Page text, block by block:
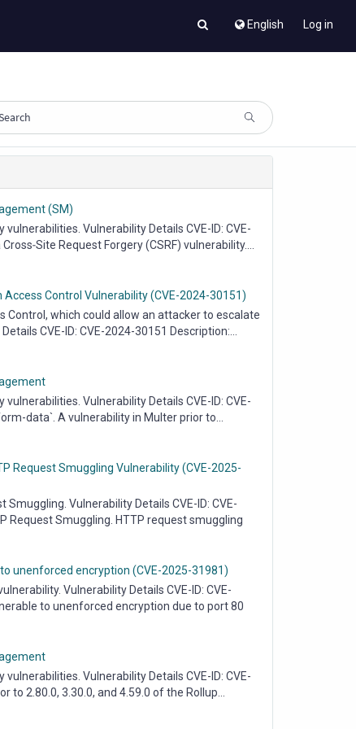
English Log in
(SM)
Vulnerability Details CVE-ID: CVE-
Request Forgery (CSRF) vulnerability....
Control Vulnerability (CVE-2024-30151)
Control, which could allow an attacker to escalate
CVE-ID: CVE-2024-30151 Description:...
Vulnerability Details CVE-ID: CVE-
data`. A vulnerability in Multer prior to...
Request Smuggling Vulnerability (CVE-2025-
Vulnerability Details CVE-ID: CVE-
Request Smuggling. HTTP request smuggling
unenforced encryption (CVE-2025-31981)
Vulnerability Details CVE-ID: CVE-
to unenforced encryption due to port 80
Vulnerability Details CVE-ID: CVE-
2.80.0, 3.30.0, and 4.59.0 of the Rollup...